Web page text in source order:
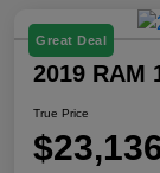
Great Deal
2019 RAM
True Price